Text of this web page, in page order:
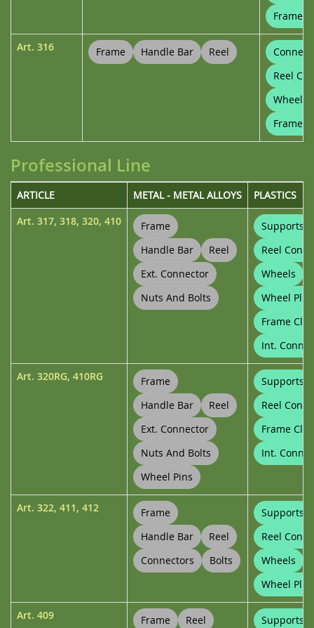
Frame
Art. 316 Frame Handle Bar Reel
Reel
Wheels
Frame
Professional Line
ARTICLE METAL - METAL ALLOYS
PLASTICS
Art. 317, 318, 320, 410
Frame
Handle Bar
Reel
Ext. Connector
Nuts And Bolts
Supports
Reel
Wheels
Wheel
Frame
Int.
Art. 320RG, 410RG
Frame
Handle Bar
Reel
Ext. Connector
Nuts And Bolts
Wheel Pins
Supports
Reel
Frame
Int.
Art. 322, 411, 412
Frame
Handle Bar
Reel
Connectors
Bolts
Supports
Reel
Wheels
Wheel
Art. 409 Frame
Reel
Supports